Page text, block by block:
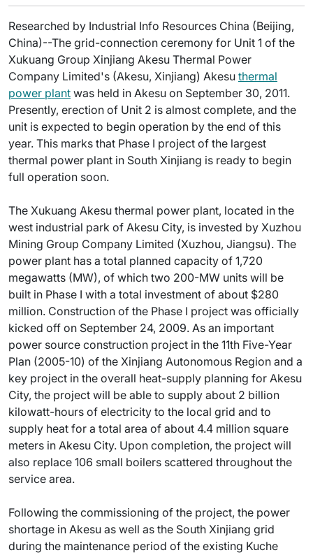
Researched by Industrial Info Resources China (Beijing,
China)--The grid-connection ceremony for Unit 1 of the
Xukuang Group Xinjiang Akesu Thermal Power
Company Limited's (Akesu, Xinjiang) Akesu thermal
power plant was held in Akesu on September 30, 2011.
Presently, erection of Unit 2 is almost complete, and the
unit is expected to begin operation by the end of this
year. This marks that Phase I project of the largest
thermal power plant in South Xinjiang is ready to begin
full operation soon.
The Xukuang Akesu thermal power plant, located in the
west industrial park of Akesu City, is invested by Xuzhou
Mining Group Company Limited (Xuzhou, Jiangsu). The
power plant has a total planned capacity of 1,720
megawatts (MW), of which two 200-MW units will be
built in Phase I with a total investment of about $280
million. Construction of the Phase I project was officially
kicked off on September 24, 2009. As an important
power source construction project in the 11th Five-Year
Plan (2005-10) of the Xinjiang Autonomous Region and a
key project in the overall heat-supply planning for Akesu
City, the project will be able to supply about 2 billion
kilowatt-hours of electricity to the local grid and to
supply heat for a total area of about 4.4 million square
meters in Akesu City. Upon completion, the project will
also replace 106 small boilers scattered throughout the
service area.
Following the commissioning of the project, the power
shortage in Akesu as well as the South Xinjiang grid
during the maintenance period of the existing Kuche